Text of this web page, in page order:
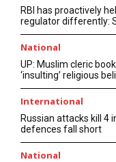
RBI has proactively
regulator differently:
National
UP: Muslim cleric
‘insulting’ religious
International
Russian attacks kill 4
defences fall short
National